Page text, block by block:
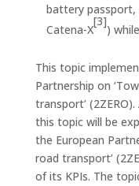
battery passport,
Catena-X
[3]
)
This topic
Partnership on
transport’
this topic will be
the European
road transport’
of its KPIs. The